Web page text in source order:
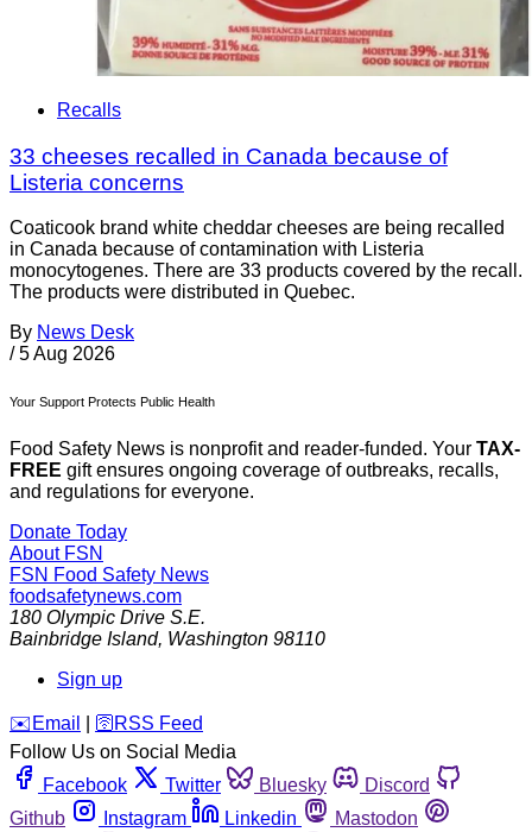
Recalls
33 cheeses recalled in Canada because of
Listeria concerns
Coaticook brand white cheddar cheeses are being recalled
in Canada because of contamination with Listeria
monocytogenes. There are 33 products covered by the recall.
The products were distributed in Quebec.
By News Desk
/ 5 Aug 2026
Your Support Protects Public Health
Food Safety News is nonprofit and reader-funded. Your TAX-
FREE gift ensures ongoing coverage of outbreaks, recalls,
and regulations for everyone.
Donate Today
About FSN
FSN Food Safety News
foodsafetynews.com
180 Olympic Drive S.E.
Bainbridge Island, Washington 98110
Sign up
️✉️ Email 🛜 RSS Feed
Follow Us on Social Media
Facebook
Twitter Bluesky
Discord
Github
Instagram Linkedin
Mastodon